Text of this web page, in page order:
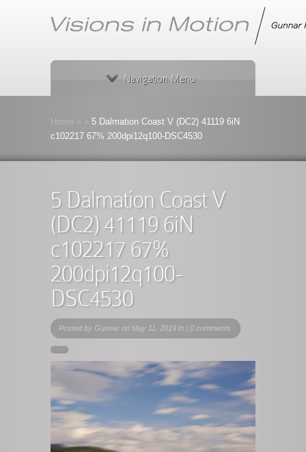
Navigation Menu
Home
5 Dalmation Coast V (DC2) 41119 6iN
c102217 67% 200dpi12q100-DSC4530
5 Dalmation Coast V
(DC2) 41119 6iN
c102217 67%
200dpi12q100-
DSC4530
Posted by Gunnar on May 11, 2019 in | 0 comments